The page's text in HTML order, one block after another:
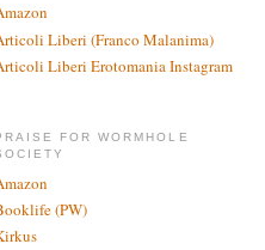
Liberi (Franco Malanima)
Liberi Erotomania Instagram
FOR WORMHOLE
(PW)